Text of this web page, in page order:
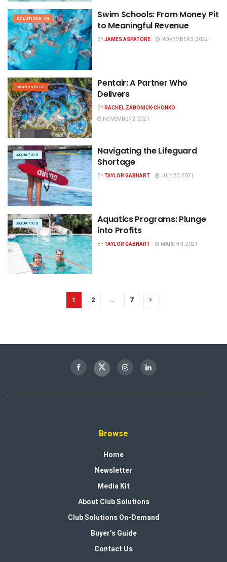
SOLUTIONS ON
Swim Schools: From Money Pit
to Meaningful Revenue
BYJAMES ASPATORE NOVEMBER 3, 2022
BRAND VOICE
Pentair: A Partner Who
Delivers
BYRACHEL ZABONICK-CHONKO
NOVEMBER 2, 2021
AQUATICS
Navigating the Lifeguard
Shortage
BYTAYLOR GABHART JULY 20, 2021
AQUATICS
Aquatics Programs: Plunge
into Profits
BYTAYLOR GABHART MARCH 3, 2021
1 2 … 7
Browse
Home
Newsletter
Media Kit
About Club Solutions
Club Solutions On-Demand
Buyer’s Guide
Contact Us